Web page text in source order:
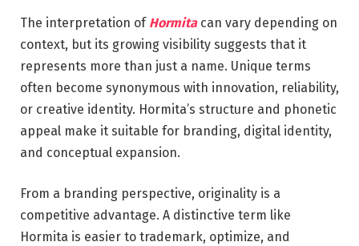
The interpretation of Hormitacan vary depending on
context, but its growing visibility suggests that it
represents more than just a name. Unique terms
often become synonymous with innovation, reliability,
or creative identity. Hormita’s structure and phonetic
appeal make it suitable for branding, digital identity,
and conceptual expansion.
From a branding perspective, originality is a
competitive advantage. A distinctive term like
Hormita is easier to trademark, optimize, and